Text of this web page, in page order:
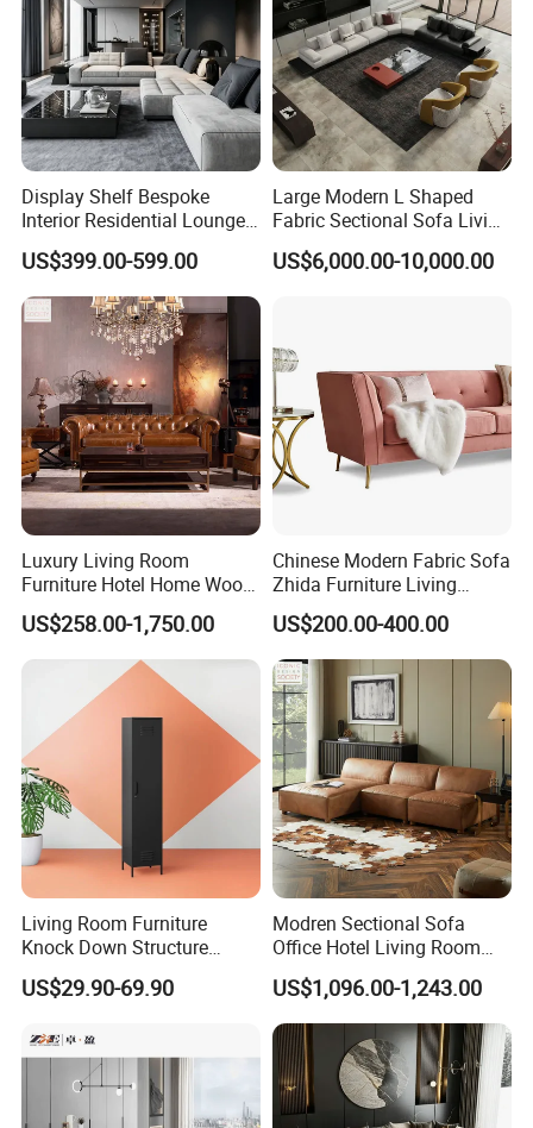
COMPANY STRENGTHS
Display Shelf Bespoke
Interior Residential Lounge
Living Room Furniture
US$399.00-599.00
Large Modern L Shaped
Fabric Sectional Sofa Living
Room Furniture Set for
Spacious Family
US$6,000.00-10,000.00
Luxury Living Room
Furniture Hotel Home Wood
Frame Tufted Classic
Vintage Style Chesterfield
Couch Genuine Leather
US$258.00-1,750.00
Chinese Modern Fabric Sofa
Zhida Furniture Living
Room Furniture
US$200.00-400.00
Living Room Furniture
Knock Down Structure
Single Door 3 Adjustable
Steel Locker
US$29.90-69.90
Modren Sectional Sofa
Office Hotel Living Room
Home Furniture Corner Sofa
Modular Design Genuine
Leather Sofa Set
US$1,096.00-1,243.00